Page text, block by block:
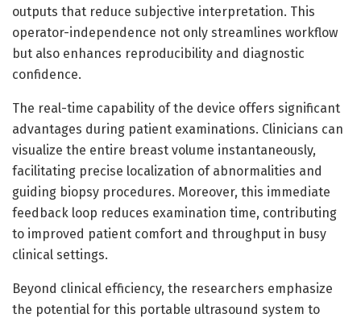
outputs that reduce subjective interpretation. This
operator-independence not only streamlines workflow
but also enhances reproducibility and diagnostic
confidence.
The real-time capability of the device offers significant
advantages during patient examinations. Clinicians can
visualize the entire breast volume instantaneously,
facilitating precise localization of abnormalities and
guiding biopsy procedures. Moreover, this immediate
feedback loop reduces examination time, contributing
to improved patient comfort and throughput in busy
clinical settings.
Beyond clinical efficiency, the researchers emphasize
the potential for this portable ultrasound system to